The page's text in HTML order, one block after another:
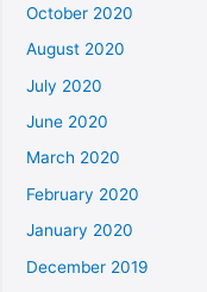
October 2020
August 2020
July 2020
June 2020
March 2020
February 2020
January 2020
December 2019